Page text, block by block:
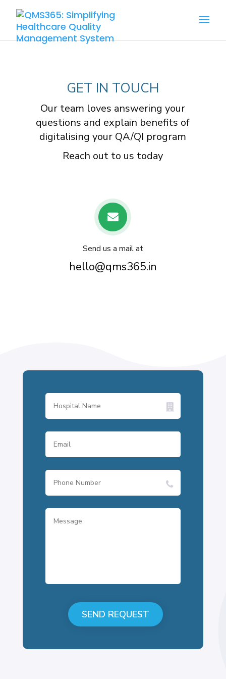
GET IN TOUCH
Our team loves answering your
questions and explain benefits of
digitalising your QA/QI program
Reach out to us today
Send us a mail at
hello@qms365.in
SEND REQUEST